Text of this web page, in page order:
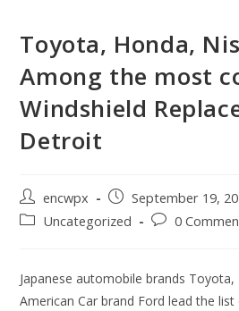
Toyota, Honda,
Among the most
Windshield
Detroit
Post
author:
encwpx
Post
published:
September 19,
PostUncategorized
Post0
Japanese automobile brands
American Car brand Ford lead the